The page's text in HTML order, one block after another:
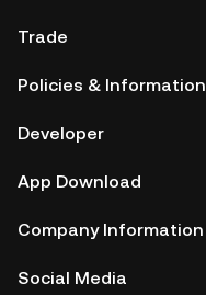
Trade
Policies & Information
Developer
App Download
Company Information
Social Media